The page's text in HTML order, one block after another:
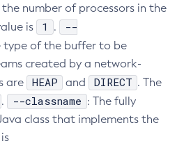
Connection-Pool
Resource
Security-Map
Work-Security-Map
Service
number of processors in the
is
1 .
--
type of the buffer to be
created by a network-
are
HEAP and DIRECT . The
. --classname : The fully
class that implements the